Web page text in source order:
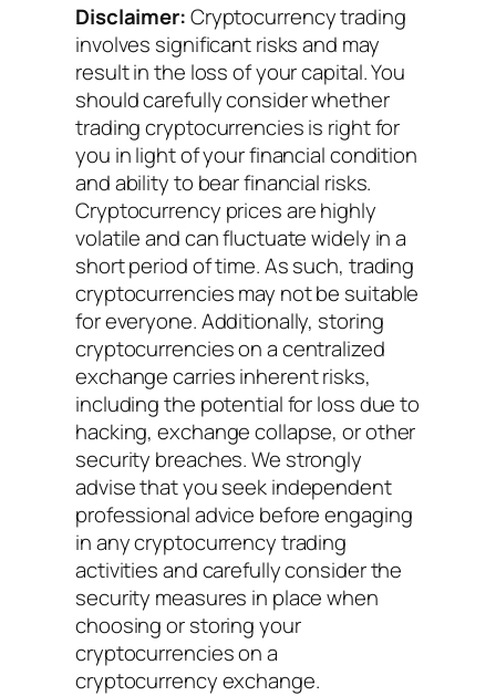
Disclaimer:Cryptocurrency trading
involves significant risks and may
result in the loss of your capital. You
should carefully consider whether
trading cryptocurrencies is right for
you in light of your financial condition
and ability to bear financial risks.
Cryptocurrency prices are highly
volatile and can fluctuate widely in a
short period of time. As such, trading
cryptocurrencies may not be suitable
for everyone. Additionally, storing
cryptocurrencies on a centralized
exchange carries inherent risks,
including the potential for loss due to
hacking, exchange collapse, or other
security breaches. We strongly
advise that you seek independent
professional advice before engaging
in any cryptocurrency trading
activities and carefully consider the
security measures in place when
choosing or storing your
cryptocurrencies on a
cryptocurrency exchange.